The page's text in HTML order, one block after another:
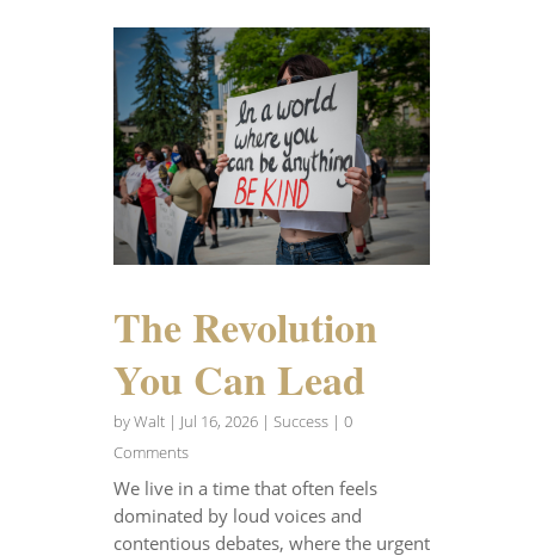
The Revolution
You Can Lead
byWalt| Jul 16, 2026| Success| 0
Comments
We live in a time that often feels
dominated by loud voices and
contentious debates, where the urgent